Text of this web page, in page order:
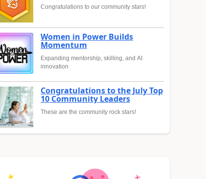
Congratulations to our community stars!
Women in Power Builds
Momentum
Expanding mentorship, skilling, and AI
innovation
Congratulations to the July Top
10 Community Leaders
These are the community rock stars!